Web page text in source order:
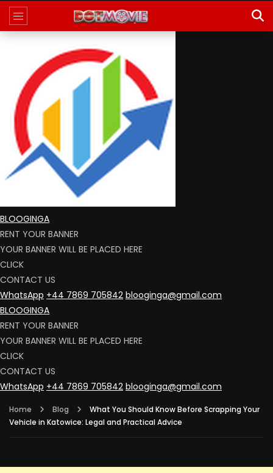
BLOOGINGA
RENT YOUR BANNER
YOUR BANNER WILL BE PLACED HERE
CLICK
CONTACT US
WhatsApp +44 7869 705842 blooginga@gmail.com
BLOOGINGA
RENT YOUR BANNER
YOUR BANNER WILL BE PLACED HERE
CLICK
CONTACT US
WhatsApp +44 7869 705842 blooginga@gmail.com
Home Blog
What You Should Know Before Scrapping Your
Vehicle in Katowice: Legal and Practical Advice